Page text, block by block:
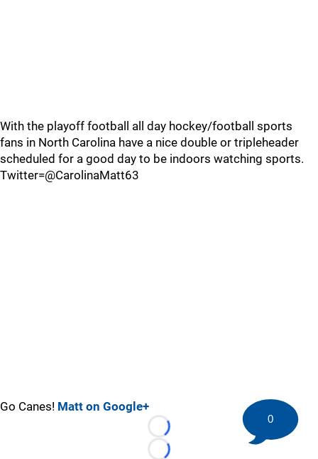
With the playoff football all day hockey/football sports
fans in North Carolina have a nice double or tripleheader
scheduled for a good day to be indoors watching sports.
Twitter=@CarolinaMatt63
Go Canes! Matt on Google+
Loading...
Loading...
0